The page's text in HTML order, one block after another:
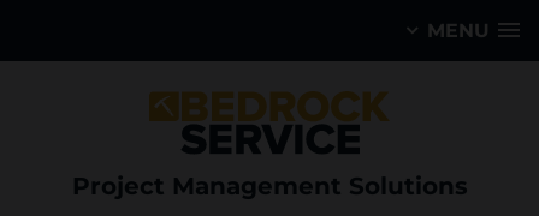
MENU
Project Management Solutions